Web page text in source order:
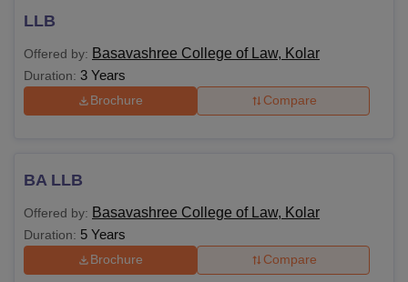
LLB
Offered by: Basavashree College of Law, Kolar
Duration: 3 Years
Brochure Compare
BA LLB
Offered by: Basavashree College of Law, Kolar
Duration: 5 Years
Brochure Compare